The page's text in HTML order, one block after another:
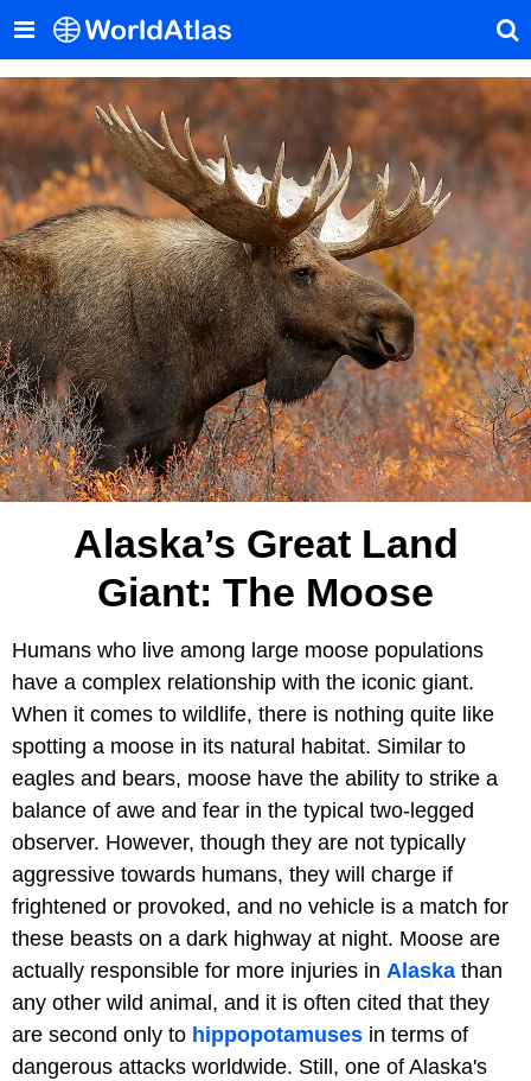
Alaska’s Great Land
Giant: The Moose
Humans who live among large moose populations
have a complex relationship with the iconic giant.
When it comes to wildlife, there is nothing quite like
spotting a moose in its natural habitat. Similar to
eagles and bears, moose have the ability to strike a
balance of awe and fear in the typical two-legged
observer. However, though they are not typically
aggressive towards humans, they will charge if
frightened or provoked, and no vehicle is a match for
these beasts on a dark highway at night. Moose are
actually responsible for more injuries in Alaska than
any other wild animal, and it is often cited that they
are second only to hippopotamuses in terms of
dangerous attacks worldwide. Still, one of Alaska's